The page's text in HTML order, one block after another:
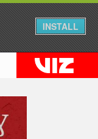
INSTALL